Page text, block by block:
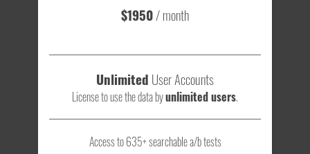
$1950/ month
Unlimited User Accounts
License to use the data byunlimited users.
Access to 635+ searchable a/b tests